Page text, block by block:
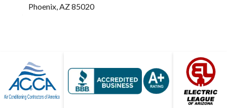
Phoenix, AZ 85020